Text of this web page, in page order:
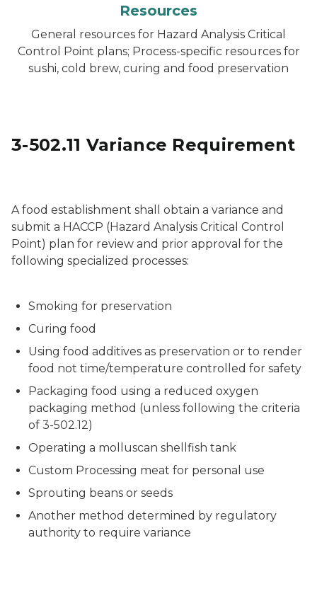
Resources
General resources for Hazard Analysis Critical
Control Point plans; Process-specific resources for
sushi, cold brew, curing and food preservation
3-502.11 Variance Requirement
A food establishment shall obtain a variance and
submit a HACCP (Hazard Analysis Critical Control
Point) plan for review and prior approval for the
following specialized processes:
Smoking for preservation
Curing food
Using food additives as preservation or to render
food not time/temperature controlled for safety
Packaging food using a reduced oxygen
packaging method (unless following the criteria
of 3-502.12)
Operating a molluscan shellfish tank
Custom Processing meat for personal use
Sprouting beans or seeds
Another method determined by regulatory
authority to require variance